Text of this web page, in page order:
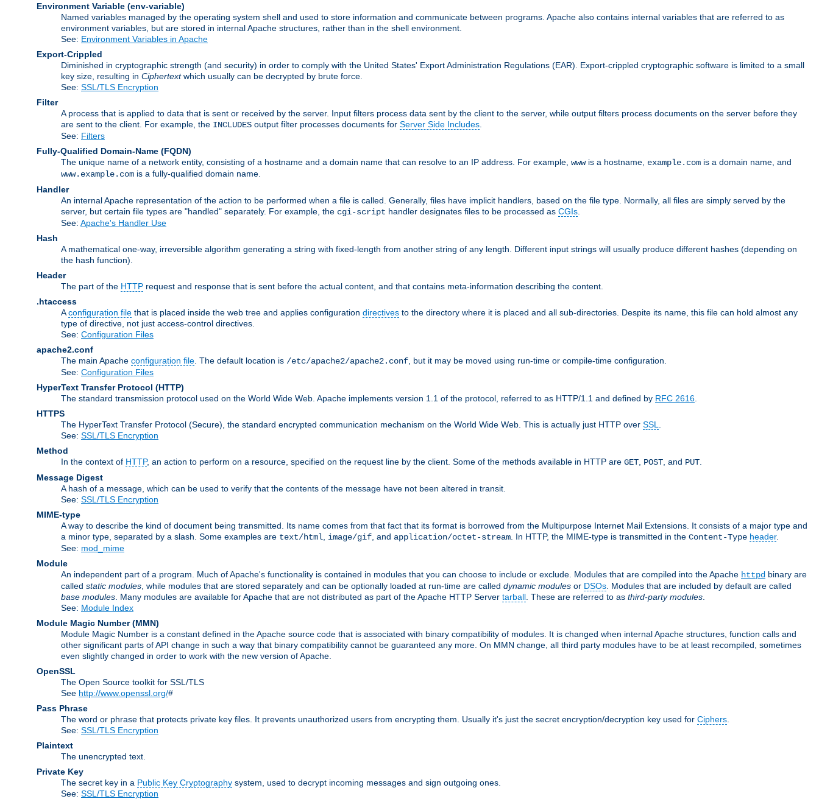
Environment Variable (env-variable)
Named variables managed by the operating system shell and used to store information and communicate between programs. Apache also contains internal variables that are referred to as
environment variables, but are stored in internal Apache structures, rather than in the shell environment.
See: Environment Variables in Apache
Export-Crippled
Diminished in cryptographic strength (and security) in order to comply with the United States' Export Administration Regulations (EAR). Export-crippled cryptographic software is limited to a small
key size, resulting in Ciphertextwhich usually can be decrypted by brute force.
See: SSL/TLS Encryption
Filter
A process that is applied to data that is sent or received by the server. Input filters process data sent by the client to the server, while output filters process documents on the server before they
are sent to the client. For example, the INCLUDES output filter processes documents for Server Side Includes
See: Filters
Fully-Qualified Domain-Name (FQDN)
The unique name of a network entity, consisting of a hostname and a domain name that can resolve to an IP address. For example, wwwis a hostname, example.com is a domain name, and
www.example.com is a fully-qualified domain name.
Handler
An internal Apache representation of the action to be performed when a file is called. Generally, files have implicit handlers, based on the file type. Normally, all files are simply served by the
server, but certain file types are "handled" separately. For example, the cgi-script handler designates files to be processed as CGIs
See: Apache's Handler Use
Hash
A mathematical one-way, irreversible algorithm generating a string with fixed-length from another string of any length. Different input strings will usually produce different hashes (depending on
the hash function).
Header
The part of the HTTP request and response that is sent before the actual content, and that contains meta-information describing the content.
.htaccess
Aconfiguration file that is placed inside the web tree and applies configuration directives to the directory where it is placed and all sub-directories. Despite its name, this file can hold almost any
type of directive, not just access-control directives.
See: Configuration Files
apache2.conf
The main Apache configuration file . The default location is /etc/apache2/apache2.conf , but it may be moved using run-time or compile-time configuration.
See: Configuration Files
HyperText Transfer Protocol (HTTP)
The standard transmission protocol used on the World Wide Web. Apache implements version 1.1 of the protocol, referred to as HTTP/1.1 and defined by RFC 2616
HTTPS
The HyperText Transfer Protocol (Secure), the standard encrypted communication mechanism on the World Wide Web. This is actually just HTTP over SSL
See: SSL/TLS Encryption
Method
In the context of HTTP, an action to perform on a resource, specified on the request line by the client. Some of the methods available in HTTP are GET POST , and PUT
Message Digest
A hash of a message, which can be used to verify that the contents of the message have not been altered in transit.
See: SSL/TLS Encryption
MIME-type
A way to describe the kind of document being transmitted. Its name comes from that fact that its format is borrowed from the Multipurpose Internet Mail Extensions. It consists of a major type and
a minor type, separated by a slash. Some examples are text/html image/gif , and application/octet-stream . In HTTP, the MIME-type is transmitted in the Content-Type header.
See: mod_mime
Module
An independent part of a program. Much of Apache's functionality is contained in modules that you can choose to include or exclude. Modules that are compiled into the Apache httpd binary are
called static modules , while modules that are stored separately and can be optionally loaded at run-time are called dynamic modules or DSOs . Modules that are included by default are called
base modules . Many modules are available for Apache that are not distributed as part of the Apache HTTP Server tarball . These are referred to as third-party modules
See: Module Index
Module Magic Number(MMN)
Module Magic Number is a constant defined in the Apache source code that is associated with binary compatibility of modules. It is changed when internal Apache structures, function calls and
other significant parts of API change in such a way that binary compatibility cannot be guaranteed any more. On MMN change, all third party modules have to be at least recompiled, sometimes
even slightly changed in order to work with the new version of Apache.
OpenSSL
The Open Source toolkit for SSL/TLS
See http://www.openssl.org/#
Pass Phrase
The word or phrase that protects private key files. It prevents unauthorized users from encrypting them. Usually it's just the secret encryption/decryption key used for Ciphers
See: SSL/TLS Encryption
Plaintext
The unencrypted text.
Private Key
The secret key in a Public Key Cryptography system, used to decrypt incoming messages and sign outgoing ones.
See: SSL/TLS Encryption